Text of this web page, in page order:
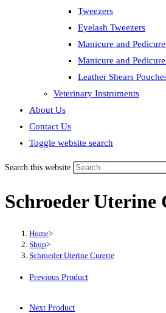
Tweezers
Eyelash Tweezers
Manicure and
Manicure and
Leather Shears
Veterinary Instruments
About Us
Contact Us
Toggle website search
Search this website
Schroeder Uterine
Home>
Shop>
Schroeder Uterine Curette
Previous Product
Next Product